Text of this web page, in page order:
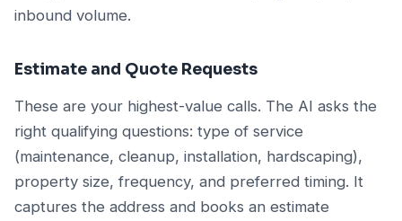
inbound volume.
Estimate and Quote Requests
These are your highest-value calls. The AI asks the
right qualifying questions: type of service
(maintenance, cleanup, installation, hardscaping),
property size, frequency, and preferred timing. It
captures the address and books an estimate